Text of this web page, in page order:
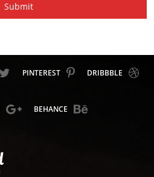
Submit
PINTEREST DRIBBBLE
BEHANCE